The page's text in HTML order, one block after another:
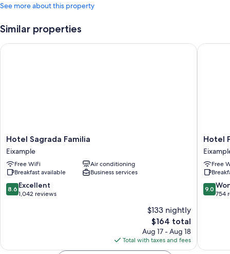
See more about this property
Similar properties
Hotel
Sagrada
Familia
Eixample
Hotel Sagrada Familia
Eixample
Free WiFi
Air conditioning
Breakfast available
Business services
8.6
out
8.6 Excellent
1,042 reviews
$133 nightly
The
price
is
$164
$164 total
Aug 17 - Aug 18
Total with taxes and fees
Hotel Sagrada Familia
Hotel
Praktik
Bakery
Hotel
Free
9.0
out
9.0
754
Hotel